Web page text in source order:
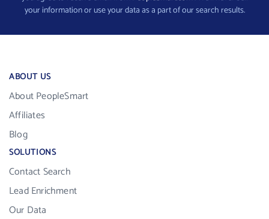
your information or use your data as a part of our search results.
ABOUT US
About PeopleSmart
Affiliates
Blog
SOLUTIONS
Contact Search
Lead Enrichment
Our Data